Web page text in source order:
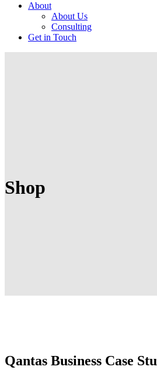
About
About Us
Consulting
Get in Touch
Shop
Qantas Business Case